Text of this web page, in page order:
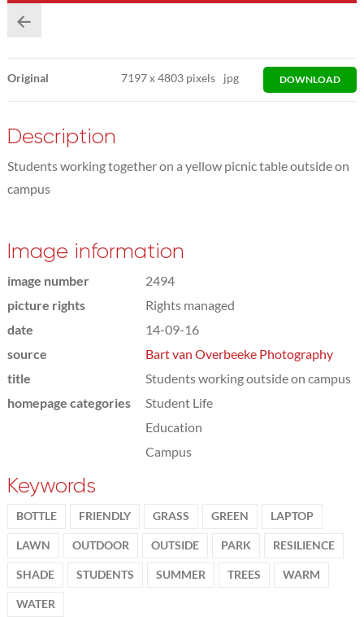
Original 7197x4803 pixels jpg DOWNLOAD
Description
Students working together on a yellow picnic table outside on
campus
Image information
image number
2494
picture rights
Rights managed
date
14-09-16
source
Bart van Overbeeke Photography
title
Students working outside on campus
homepage categories
Student Life
Education
Campus
Keywords
BOTTLE FRIENDLY GRASS GREEN LAPTOP
LAWN OUTDOOR OUTSIDE PARK RESILIENCE
SHADE STUDENTS SUMMER TREES WARM
WATER